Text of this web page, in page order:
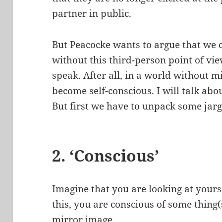
partner in public.
But Peacocke wants to argue that we
without this third-person point of
speak. After all, in a world without
become self-conscious. I will talk
But first we have to unpack some
2. ‘Conscious’
Imagine that you are looking at
this, you are conscious of some
mirror image.